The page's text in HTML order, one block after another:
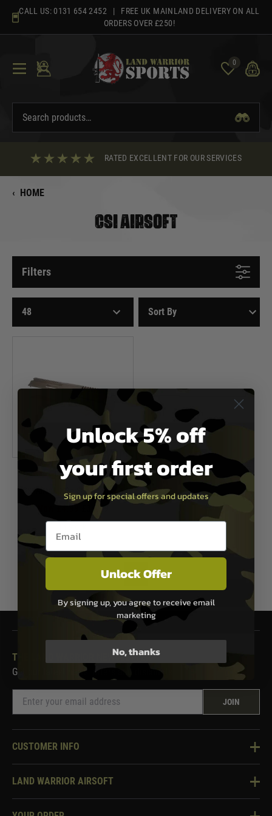
content
CALL US: 0131 654 2452 | FREE UK MAINLAND DELIVERY ON ALL
ORDERS OVER £250!
0
RATED EXCELLENT FOR OUR SERVICES
‹ HOME
CSI AIRSOFT
Filters
CSI Airsoft
CSI Airsoft XR-5 Sand Body Kit
Now £4.99 £34.99
1
THE LAND WARRIOR NEWSLETTER
Get our latest news, offers and discounts.
JOIN
CUSTOMER INFO
Knowledge Base
LAND WARRIOR AIRSOFT
About Us
Unlock 5% off
your first order
Sign up for special offers and updates
Email entry box
Unlock Offer
By signing up, you agree to receive email
marketing
No, thanks